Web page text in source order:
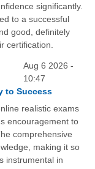
significantly.
to a successful
good, definitely
certification.
Aug 6 2026 -
10:47
to Success
realistic exams
encouragement to
comprehensive
making it so
instrumental in